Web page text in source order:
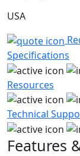
USA
Specifications
Resources
Technical
Features